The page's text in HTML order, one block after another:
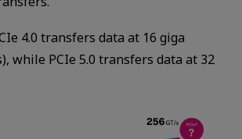
4.0 transfers data at 16 giga
while PCIe 5.0 transfers data at 32